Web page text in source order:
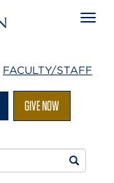
FACULTY/STAFF
GIVE NOW
Search